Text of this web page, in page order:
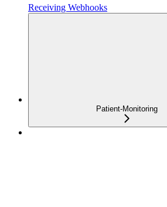
Receiving Webhooks
Patient-Monitoring